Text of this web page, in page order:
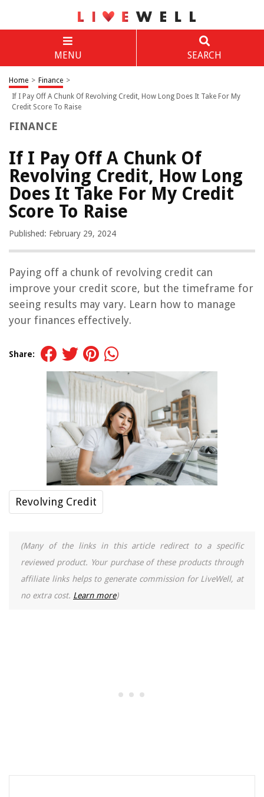
MENU SEARCH
Home > Finance >
If I Pay Off A Chunk Of Revolving Credit, How Long Does It Take For My
Credit Score To Raise
FINANCE
If I Pay Off A Chunk Of
Revolving Credit, How Long
Does It Take For My Credit
Score To Raise
Published: February 29, 2024
Paying off a chunk of revolving credit can
improve your credit score, but the timeframe for
seeing results may vary. Learn how to manage
your finances effectively.
Share:
Revolving Credit
(Many of the links in this article redirect to a specific
reviewed product. Your purchase of these products through
affiliate links helps to generate commission for LiveWell, at
no extra cost. Learn more)